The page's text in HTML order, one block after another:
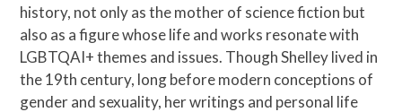
history, not only as the mother of science fiction but
also as a figure whose life and works resonate with
LGBTQAI+ themes and issues. Though Shelley lived in
the 19th century, long before modern conceptions of
gender and sexuality, her writings and personal life